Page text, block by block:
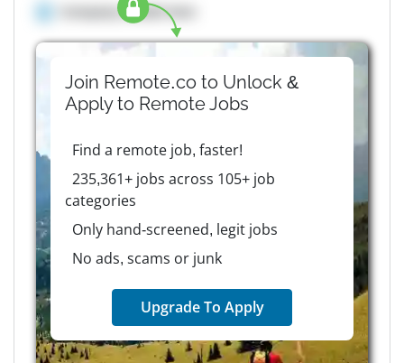
Company details here
Join Remote.co to Unlock &
Apply to RemoteJobs
Find a remote job, faster!
235,361+ jobs across 105+ job
categories
Only hand-screened, legit jobs
No ads, scams or junk
Upgrade To Apply